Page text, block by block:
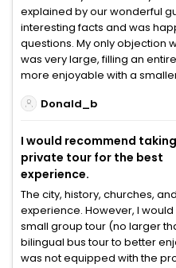
explained by our wonderful
interesting facts and was
questions. My only objection
was very large, filling an
more enjoyable with a
Donald_b
I would recommend
private tour for the best
experience.
The city, history, churches,
experience. However, I
small group tour (no larger
bilingual bus tour to better
was not equipped with the